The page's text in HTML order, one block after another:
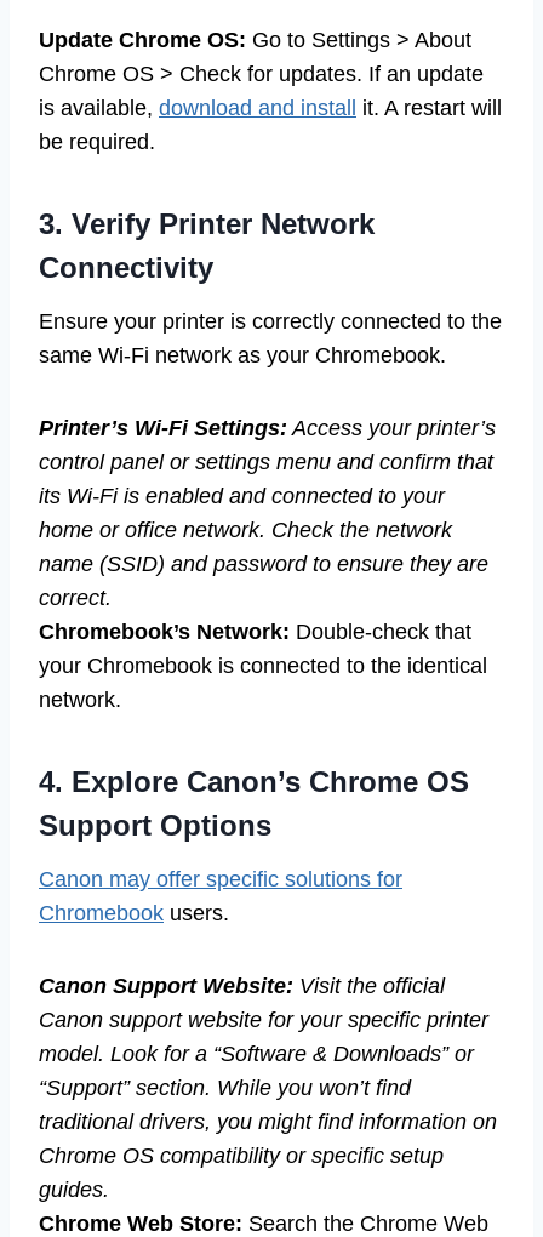
Update Chrome OS: Go to Settings > About
Chrome OS > Check for updates. If an update
is available, download and install it. A restart will
be required.
3. Verify Printer Network
Connectivity
Ensure your printer is correctly connected to the
same Wi-Fi network as your Chromebook.
Printer’s Wi-Fi Settings: Access your printer’s
control panel or settings menu and confirm that
its Wi-Fi is enabled and connected to your
home or office network. Check the network
name (SSID) and password to ensure they are
correct.
Chromebook’s Network: Double-check that
your Chromebook is connected to the identical
network.
4. Explore Canon’s Chrome OS
Support Options
Canon may offer specific solutions for
Chromebook users.
Canon Support Website: Visit the official
Canon support website for your specific printer
model. Look for a “Software & Downloads” or
“Support” section. While you won’t find
traditional drivers, you might find information on
Chrome OS compatibility or specific setup
guides.
Chrome Web Store: Search the Chrome Web